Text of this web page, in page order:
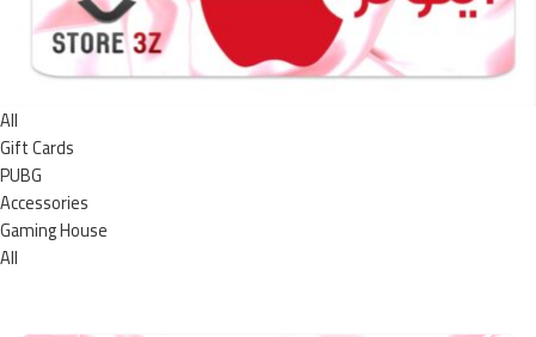
All
Gift Cards
PUBG
Accessories
Gaming House
All